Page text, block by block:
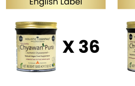
dishes to lift Kapha heaviness. We
utmost quality; wherever possible
selected from certified organic and
prepared with care in line with
product page explains how to use it